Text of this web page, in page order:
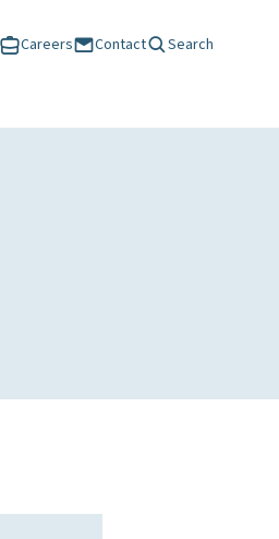
Careers Contact Search